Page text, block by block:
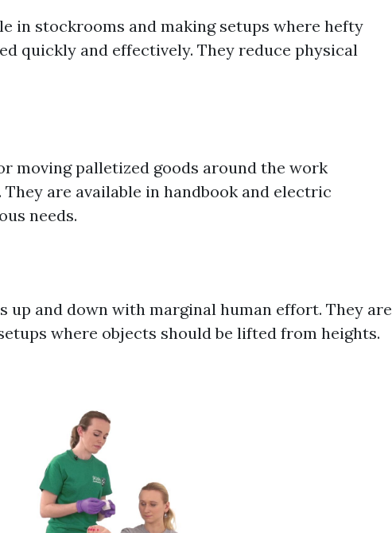
in stockrooms and making setups where hefty
quickly and effectively. They reduce physical
moving palletized goods around the work
are available in handbook and electric
needs.
up and down with marginal human effort. They are
where objects should be lifted from heights.